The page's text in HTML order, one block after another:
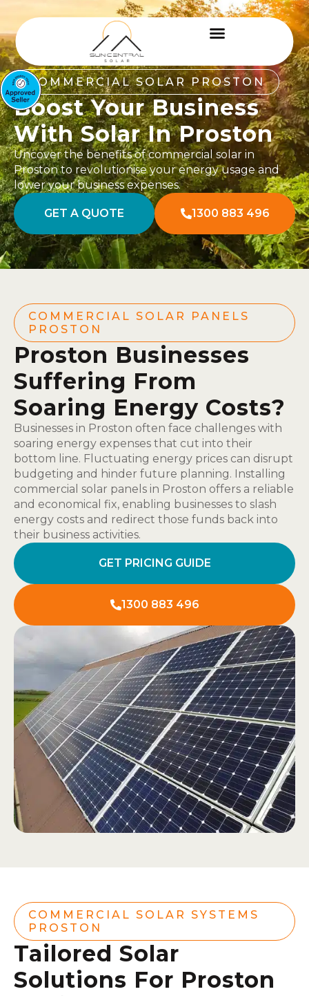
COMMERCIAL SOLAR PROSTON
Boost Your Business
With Solar In Proston
Uncover the benefits of commercial solar in
Proston to revolutionise your energy usage and
lower your business expenses.
GET A QUOTE 1300 883 496
COMMERCIAL SOLAR PANELS
PROSTON
Proston Businesses
Suffering From
Soaring Energy Costs?
Businesses in Proston often face challenges with
soaring energy expenses that cut into their
bottom line. Fluctuating energy prices can disrupt
budgeting and hinder future planning. Installing
commercial solar panels in Proston offers a reliable
and economical fix, enabling businesses to slash
energy costs and redirect those funds back into
their business activities.
GET PRICING GUIDE
1300 883 496
COMMERCIAL SOLAR SYSTEMS
PROSTON
Tailored Solar
Solutions For Proston